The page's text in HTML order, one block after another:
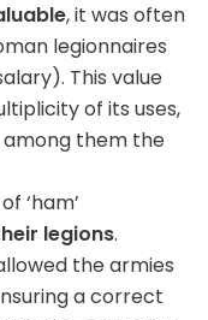
, it was often
legionnaires
This value
of its uses,
them the
‘ham’
legions.
the armies
a correct